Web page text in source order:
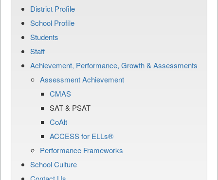
District Profile
School Profile
Students
Staff
Achievement, Performance, Growth & Assessments
Assessment Achievement
CMAS
SAT & PSAT
CoAlt
ACCESS for ELLs®
Performance Frameworks
School Culture